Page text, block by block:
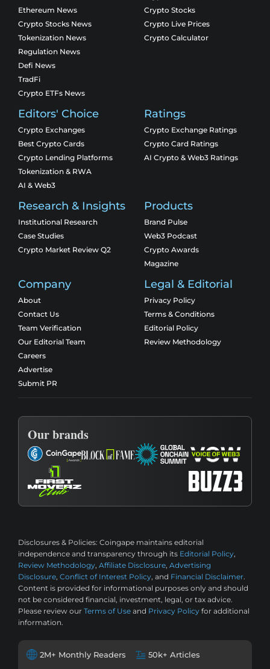
Ethereum News
Crypto Stocks News
Tokenization News
Regulation News
Defi News
TradFi
Crypto ETFs News
Crypto Stocks
Crypto Live Prices
Crypto Calculator
Editors' Choice
Crypto Exchanges
Best Crypto Cards
Crypto Lending Platforms
Tokenization & RWA
AI & Web3
Ratings
Crypto Exchange Ratings
Crypto Card Ratings
AI Crypto & Web3 Ratings
Research & Insights
Institutional Research
Case Studies
Crypto Market Review Q2
Products
Brand Pulse
Web3 Podcast
Crypto Awards
Magazine
Company
About
Contact Us
Team Verification
Our Editorial Team
Careers
Advertise
Submit PR
Legal & Editorial
Privacy Policy
Terms & Conditions
Editorial Policy
Review Methodology
Our brands
Disclosures & Policies: Coingape maintains editorial
independence and transparency through its Editorial Policy,
Review Methodology, Affiliate Disclosure, Advertising
Disclosure, Conflict of Interest Policy, and Financial Disclaimer.
Content is provided for informational purposes only and should
not be considered financial, investment, legal, or tax advice.
Please review our Terms of Use and Privacy Policy for additional
information.
2M+ Monthly Readers 50k+ Articles